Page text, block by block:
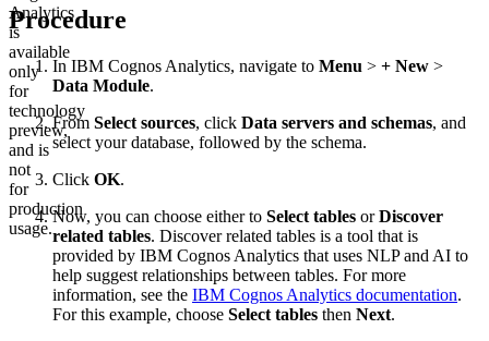
Procedure
In IBM Cognos Analytics, navigate to Menu > + New >
Data Module.
From Select sources, click Data servers and schemas, and
select your database, followed by the schema.
Click OK.
Now, you can choose either to Select tables orDiscover
related tables. Discover related tables is a tool that is
provided by IBM Cognos Analytics that uses NLP and AI to
help suggest relationships between tables. For more
information, see the IBM Cognos Analytics documentation.
For this example, choose Select tables then Next.